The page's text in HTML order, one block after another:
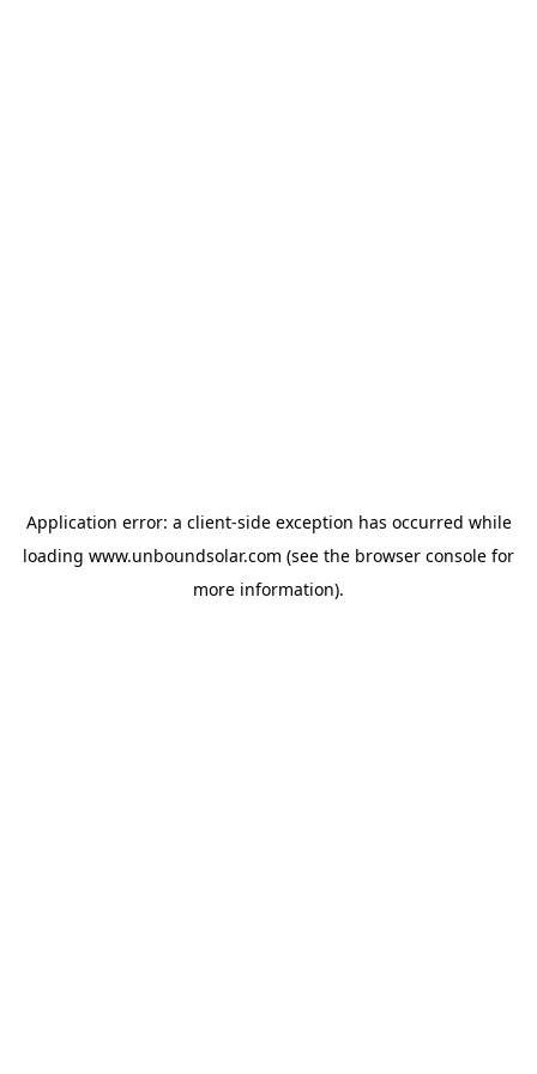
Application error: a client-side exception has occurred while
loading www.unboundsolar.com (see the browser console for
more information).